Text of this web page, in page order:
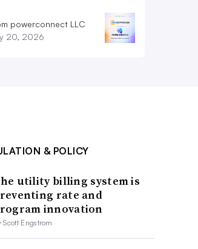
powerconnect LLC
20, 2026
& POLICY
utility billing system is
rate and
innovation
Scott Engstrom